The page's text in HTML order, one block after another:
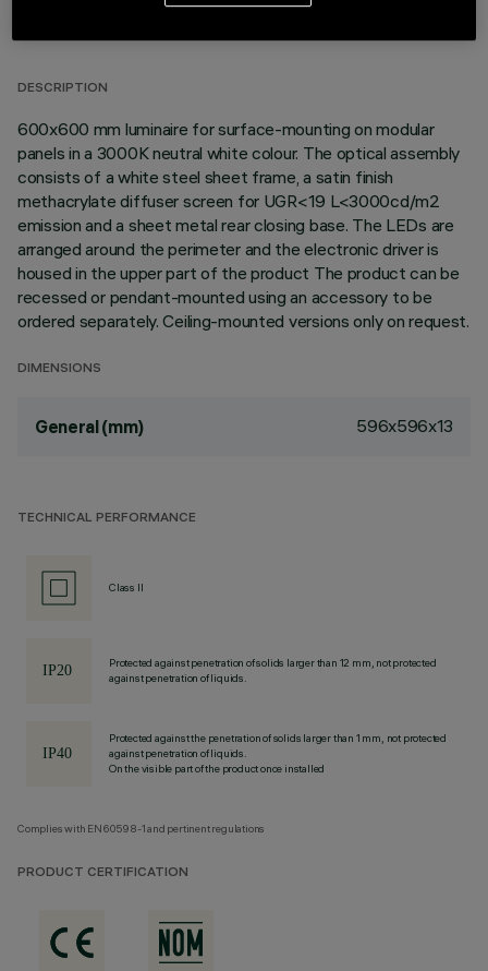
DESCRIPTION
600x600 mm luminaire for surface-mounting on modular
panels in a 3000K neutral white colour. The optical assembly
consists of a white steel sheet frame, a satin finish
methacrylate diffuser screen for UGR<19 L<3000cd/m2
emission and a sheet metal rear closing base. The LEDs are
arranged around the perimeter and the electronic driver is
housed in the upper part of the product The product can be
recessed or pendant-mounted using an accessory to be
ordered separately. Ceiling-mounted versions only on request.
DIMENSIONS
General (mm) 596x596x13
TECHNICAL PERFORMANCE
Class II
Protected against penetration of solids larger than 12 mm, not protected
against penetration of liquids.
Protected against the penetration of solids larger than 1 mm, not protected
against penetration of liquids.
On the visible part of the product once installed
Complies with EN60598-1 and pertinent regulations
PRODUCT CERTIFICATION